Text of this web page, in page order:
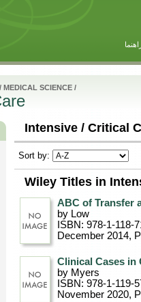
/ MEDICAL SCIENCE /
Intensive / Critical
Sort by:
Wiley Titles in
ABC of Transfer
by Low
ISBN: 978-1-118-
December 2014,
Clinical Cases in
by Myers
ISBN: 978-1-119-
November 2020,